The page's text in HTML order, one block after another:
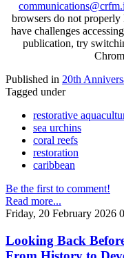
browsers do not
have challenges
publication, try
Published in 20th
Tagged under
restorative
sea urchins
coral reefs
restoration
caribbean
Be the first to comment!
Read more...
Friday, 20 February 2026
Looking Back